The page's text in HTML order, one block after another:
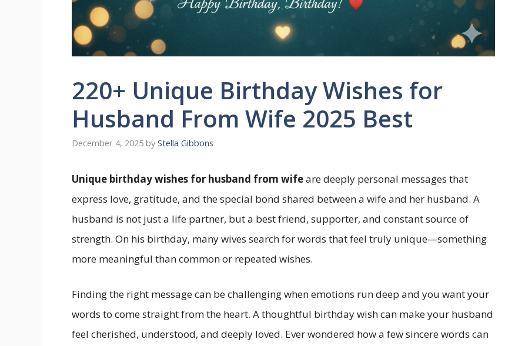
220+ Unique Birthday Wishes for
Husband From Wife 2025 Best
December 4, 2025 by Stella Gibbons
Unique birthday wishes for husband from wifeare deeply personal messages that
express love, gratitude, and the special bond shared between a wife and her husband. A
husband is not just a life partner, but a best friend, supporter, and constant source of
strength. On his birthday, many wives search for words that feel truly unique—something
more meaningful than common or repeated wishes.
Finding the right message can be challenging when emotions run deep and you want your
words to come straight from the heart. A thoughtful birthday wish can make your husband
feel cherished, understood, and deeply loved. Ever wondered how a few sincere words can